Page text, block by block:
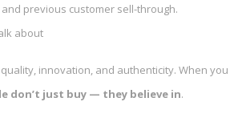
previous customer sell-through.
about
innovation, and authenticity. When you
don’t just buy — they believe in.